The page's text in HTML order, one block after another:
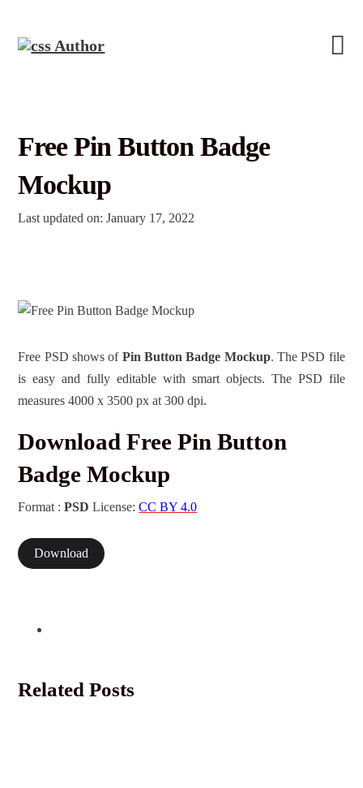
Free Pin Button Badge
Mockup
Last updated on: January 17, 2022
Free PSD shows of Pin Button Badge Mockup. The PSD file
is easy and fully editable with smart objects. The PSD file
measures 4000 x 3500 px at 300 dpi.
Download Free Pin Button
Badge Mockup
Format :PSD License:CC BY 4.0
Download
Related Posts